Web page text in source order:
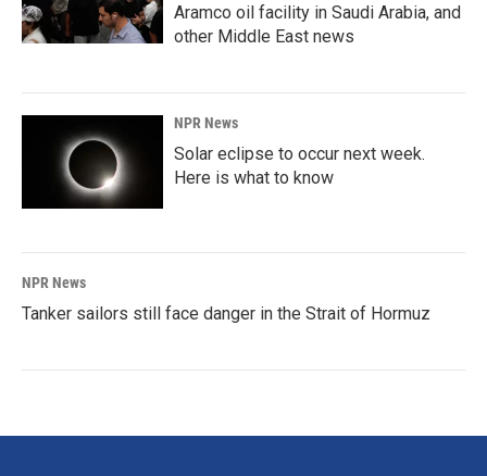
Aramco oil facility in Saudi Arabia, and
other Middle East news
NPR News
Solar eclipse to occur next week.
Here is what to know
NPR News
Tanker sailors still face danger in the Strait of Hormuz